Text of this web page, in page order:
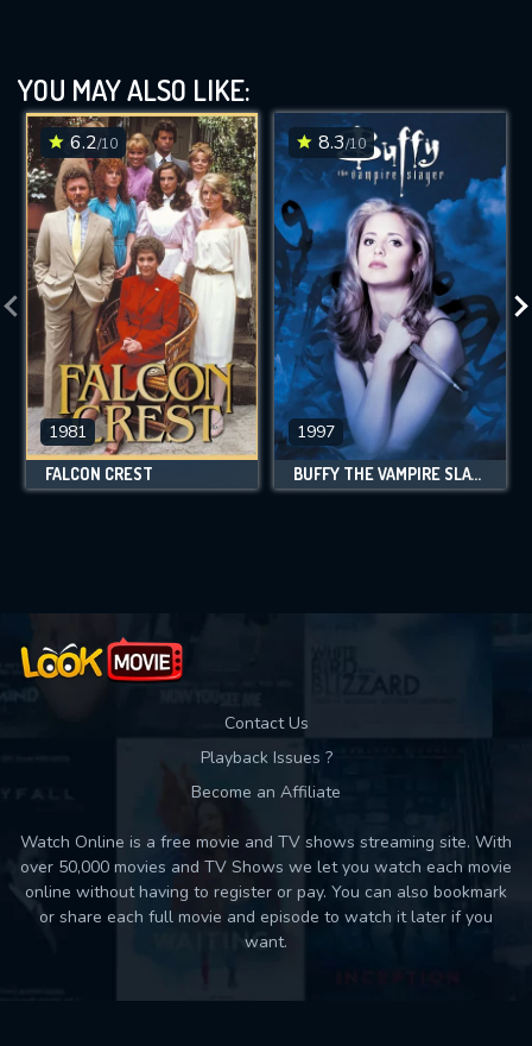
YOU MAY ALSO LIKE:
6.2/10
1981
FALCON CREST
8.3/10
1997
BUFFY THE VAMPIRE SLAYER
Contact Us
Playback Issues ?
Become an Affiliate
Watch Online is a free movie and TV shows streaming site. With
over 50,000 movies and TV Shows we let you watch each movie
online without having to register or pay. You can also bookmark
or share each full movie and episode to watch it later if you
want.